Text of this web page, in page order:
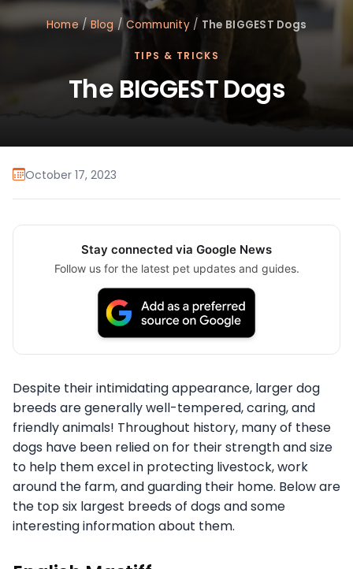
Home/Blog/ Community / The BIGGEST Dogs
TIPS & TRICKS
The BIGGEST Dogs
October 17, 2023
Stay connected via Google News
Follow us for the latest pet updates and guides.
Despite their intimidating appearance, larger dog
breeds are generally well-tempered, caring, and
friendly animals! Throughout history, many of these
dogs have been relied on for their strength and size
to help them excel in protecting livestock, work
around the farm, and guarding their home. Below are
the top six largest breeds of dogs and some
interesting information about them.